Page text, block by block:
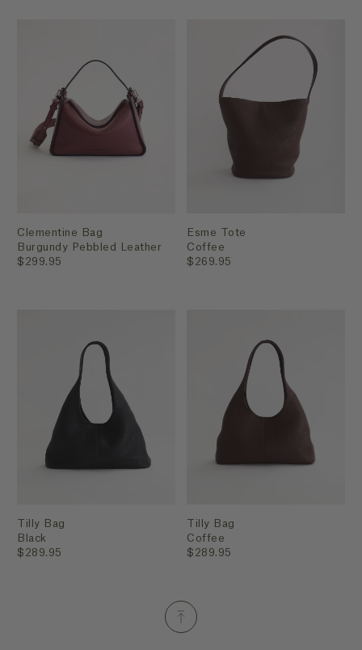
Clementine Bag
Burgundy Pebbled Leather
$299.95
Esme Tote
Coffee
$269.95
Tilly Bag
Black
$289.95
Tilly Bag
Coffee
$289.95